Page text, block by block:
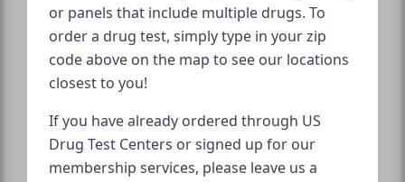
or panels that include multiple drugs. To
order a drug test, simply type in your zip
code above on the map to see our locations
closest to you!
If you have already ordered through US
Drug Test Centers or signed up for our
membership services, please leave us a